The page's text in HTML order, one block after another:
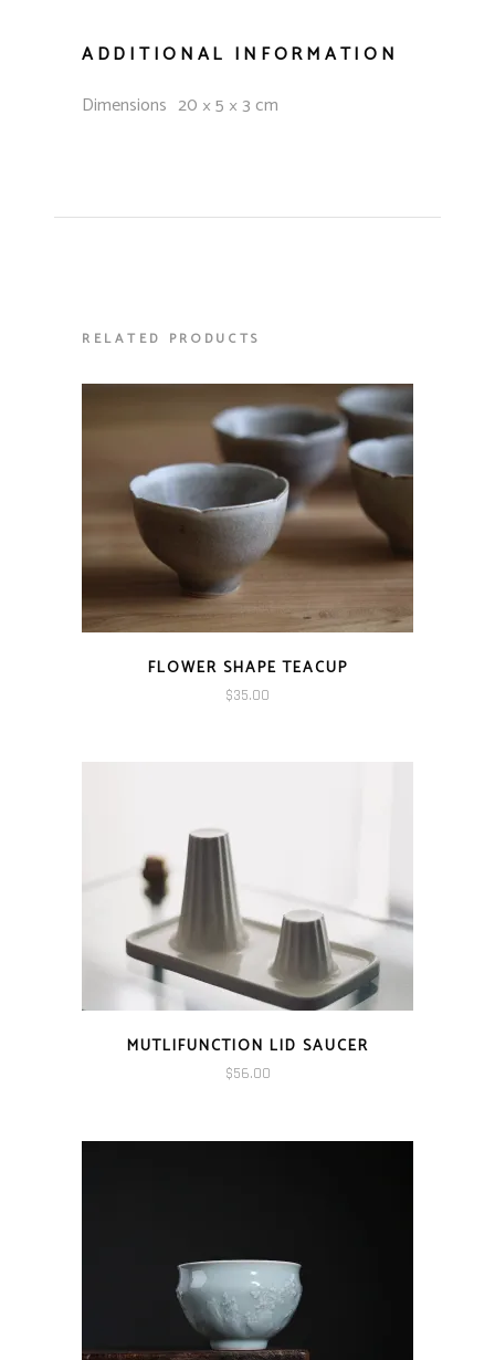
ADDITIONAL INFORMATION
Dimensions 20 × 5 × 3 cm
RELATED PRODUCTS
FLOWER SHAPE TEACUP
$35.00
MUTLIFUNCTION LID SAUCER
$56.00